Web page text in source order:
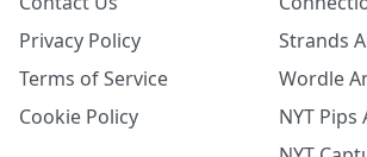
Privacy Policy
Terms of Service
Cookie Policy
Strands
Wordle
NYT Pips